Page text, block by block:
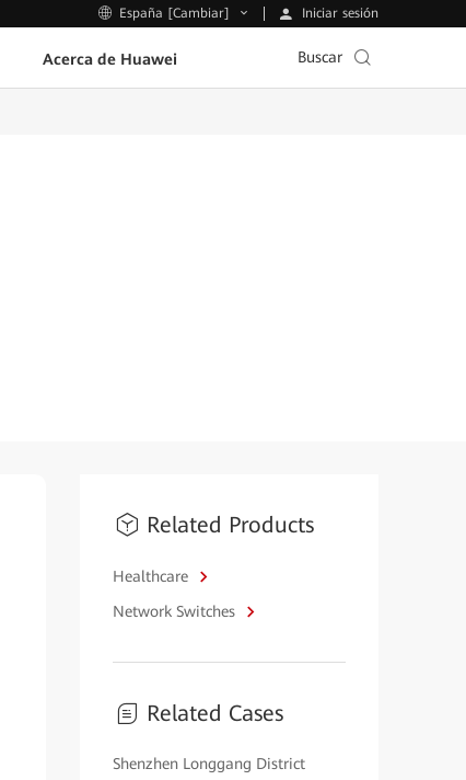
España [Cambiar] Iniciar sesión
Acerca de Huawei Buscar
Related Products
Healthcare
Network Switches
Related Cases
Shenzhen Longgang District